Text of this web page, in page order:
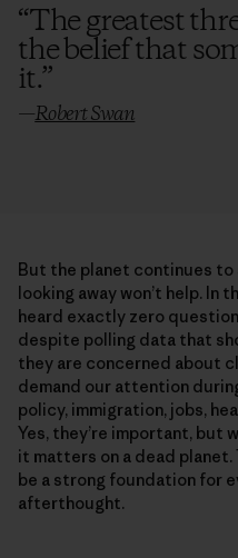
“The greatest
the belief that
it.”
—Robert Swan
But the planet continues to
looking away won’t help. In
heard exactly zero
despite polling data that
they are concerned about
demand our attention
policy, immigration, jobs,
Yes, they’re important, but
it matters on a dead
be a strong foundation for
afterthought.